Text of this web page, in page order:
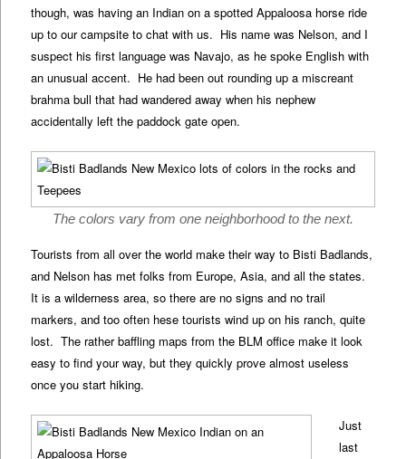
though, was having an Indian on a spotted Appaloosa horse ride
up to our campsite to chat with us. His name was Nelson, and I
suspect his first language was Navajo, as he spoke English with
an unusual accent. He had been out rounding up a miscreant
brahma bull that had wandered away when his nephew
accidentally left the paddock gate open.
The colors vary from one neighborhood to the next.
Tourists from all over the world make their way to Bisti Badlands,
and Nelson has met folks from Europe, Asia, and all the states.
It is a wilderness area, so there are no signs and no trail
markers, and too often hese tourists wind up on his ranch, quite
lost. The rather baffling maps from the BLM office make it look
easy to find your way, but they quickly prove almost useless
once you start hiking.
Just
last